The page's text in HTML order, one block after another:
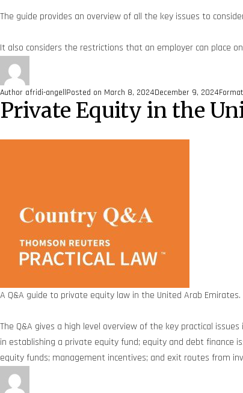
The guide provides an overview of all the key issues to
It also considers the restrictions that an employer can place
Author afridi-angellPosted on March 8, 2024December 9, 2024Format
Private Equity in the
A Q&A guide to private equity law in the United Arab Emirates.
The Q&A gives a high level overview of the key practical
in establishing a private equity fund; equity and debt finance
equity funds; management incentives; and exit routes from